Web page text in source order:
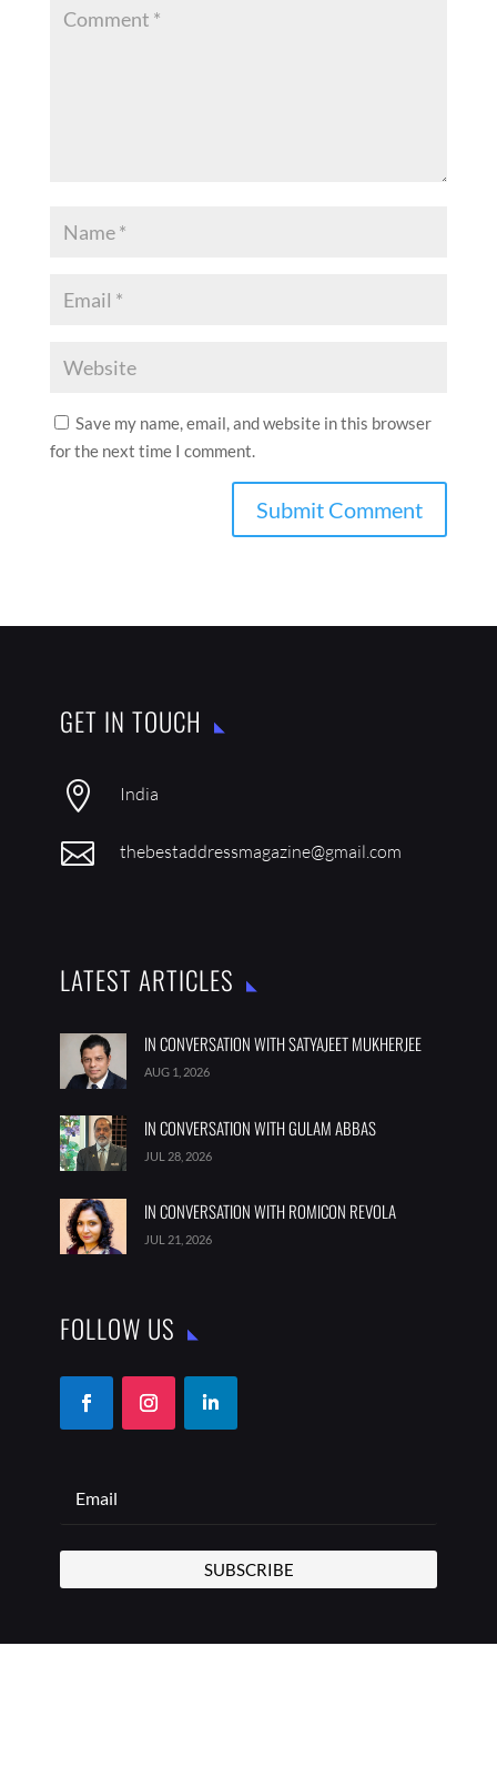
Save my name, email, and website in this browser
for the next time I comment.
GET IN TOUCH
 India
 thebestaddressmagazine@gmail.com
LATEST ARTICLES
IN CONVERSATION WITH SATYAJEET MUKHERJEE
AUG 1, 2026
IN CONVERSATION WITH GULAM ABBAS
JUL 28, 2026
IN CONVERSATION WITH ROMICON REVOLA
JUL 21, 2026
FOLLOW US
SUBSCRIBE